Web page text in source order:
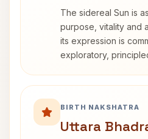
The sidereal Sun is
purpose, vitality and
its expression is
exploratory,
BIRTH NAKSHATRA
Uttara